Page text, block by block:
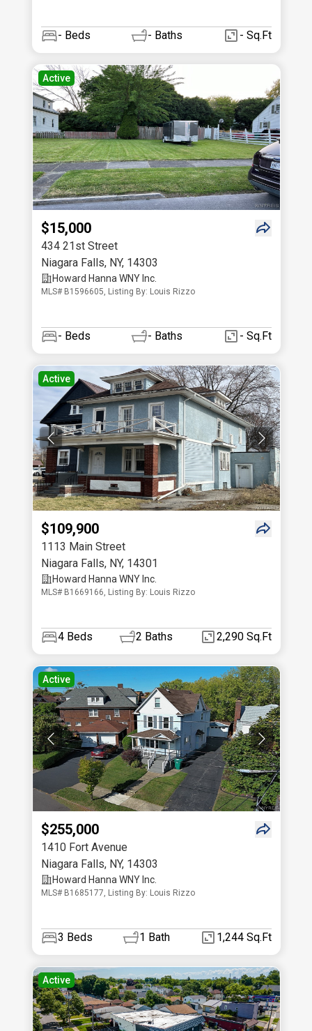
- Beds - Baths - Sq.Ft
Active
$15,000
434 21st Street
Niagara Falls, NY, 14303
Howard Hanna WNY Inc.
MLS# B1596605, Listing By: Louis Rizzo
- Beds - Baths - Sq.Ft
Active
$109,900
1113 Main Street
Niagara Falls, NY, 14301
Howard Hanna WNY Inc.
MLS# B1669166, Listing By: Louis Rizzo
4 Beds 2 Baths 2,290 Sq.Ft
Active
$255,000
1410 Fort Avenue
Niagara Falls, NY, 14303
Howard Hanna WNY Inc.
MLS# B1685177, Listing By: Louis Rizzo
3 Beds 1 Bath 1,244 Sq.Ft
Active